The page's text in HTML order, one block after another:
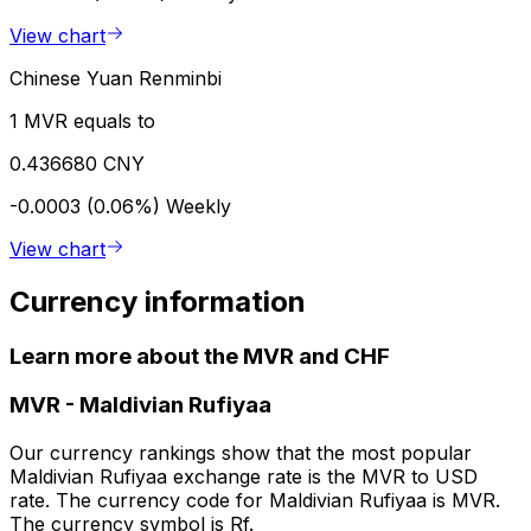
View chart
Chinese Yuan Renminbi
1 MVR equals to
0.436680 CNY
-0.0003 (0.06%) Weekly
View chart
Currency information
Learn more about the MVR and CHF
MVR - Maldivian Rufiyaa
Our currency rankings show that the most popular
Maldivian Rufiyaa exchange rate is the MVR to USD
rate. The currency code for Maldivian Rufiyaa is MVR.
The currency symbol is Rf.